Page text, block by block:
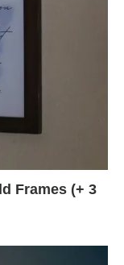
Frames (+ 3